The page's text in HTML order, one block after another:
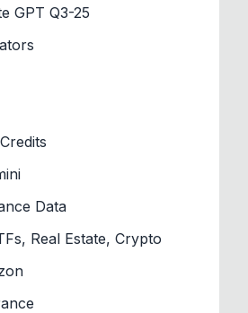
GPT Q3-25
Data
Real Estate, Crypto